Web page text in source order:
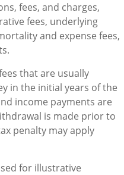
fees, and charges,
fees, underlying
and expense fees,
that are usually
in the initial years of the
income payments are
is made prior to
penalty may apply
for illustrative